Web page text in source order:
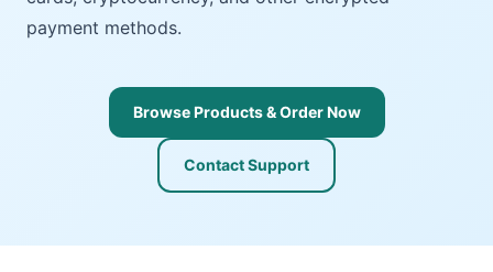
payment methods.
Browse Products & Order Now
Contact Support